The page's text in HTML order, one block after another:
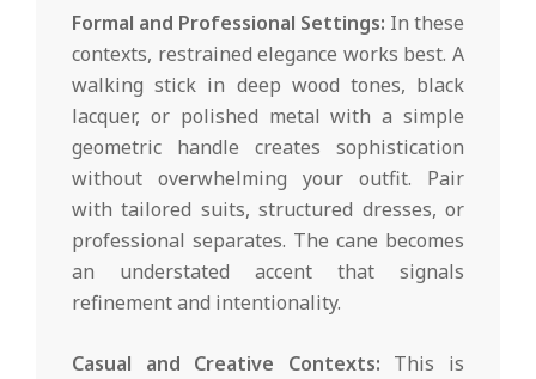
Formal and Professional Settings: In these
contexts, restrained elegance works best. A
walking stick in deep wood tones, black
lacquer, or polished metal with a simple
geometric handle creates sophistication
without overwhelming your outfit. Pair
with tailored suits, structured dresses, or
professional separates. The cane becomes
an understated accent that signals
refinement and intentionality.
Casual and Creative Contexts: This is